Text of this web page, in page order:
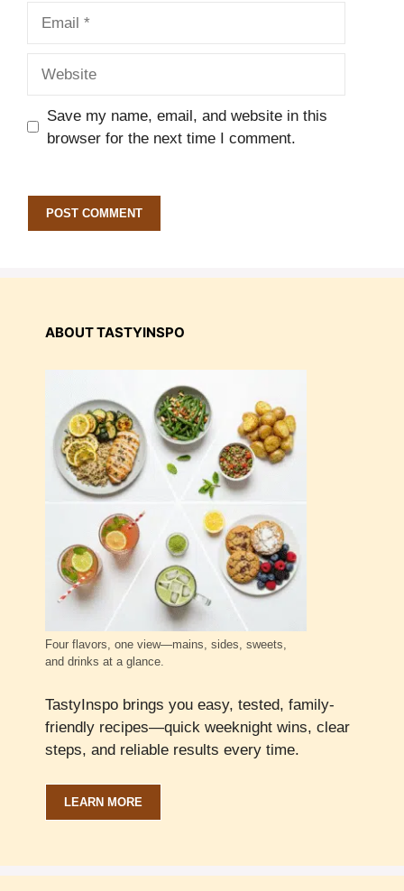
Save my name, email, and website in this
browser for the next time I comment.
ABOUT TASTYINSPO
Four flavors, one view—mains, sides, sweets,
and drinks at a glance.
TastyInspo brings you easy, tested, family-
friendly recipes—quick weeknight wins, clear
steps, and reliable results every time.
LEARN MORE